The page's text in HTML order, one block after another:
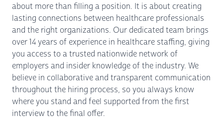
about more than filling a position. It is about creating
lasting connections between healthcare professionals
and the right organizations. Our dedicated team brings
over 14 years of experience in healthcare staffing, giving
you access to a trusted nationwide network of
employers and insider knowledge of the industry. We
believe in collaborative and transparent communication
throughout the hiring process, so you always know
where you stand and feel supported from the first
interview to the final offer.